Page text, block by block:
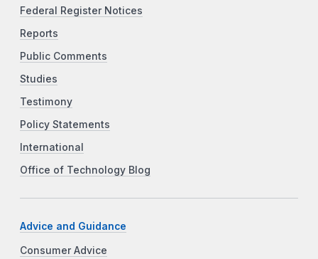
Federal Register Notices
Reports
Public Comments
Studies
Testimony
Policy Statements
International
Office of Technology Blog
Advice and Guidance
Consumer Advice